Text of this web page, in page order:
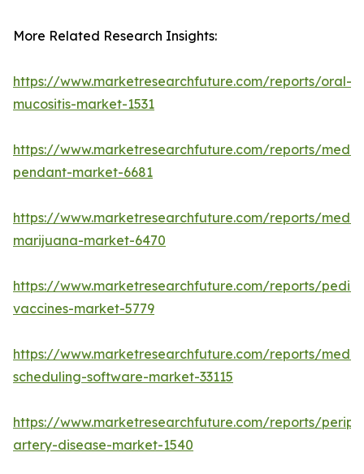
More Related Research Insights:
https://www.marketresearchfuture.com/reports/oral-
mucositis-market-1531
https://www.marketresearchfuture.com/reports/
pendant-market-6681
https://www.marketresearchfuture.com/reports/
marijuana-market-6470
https://www.marketresearchfuture.com/reports/
vaccines-market-5779
https://www.marketresearchfuture.com/reports/
scheduling-software-market-33115
https://www.marketresearchfuture.com/reports/
artery-disease-market-1540